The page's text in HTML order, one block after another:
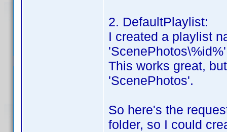
2. DefaultPlaylist:
I created a playlist
This works great,
'ScenePhotos'.
So here's the
folder, so I could